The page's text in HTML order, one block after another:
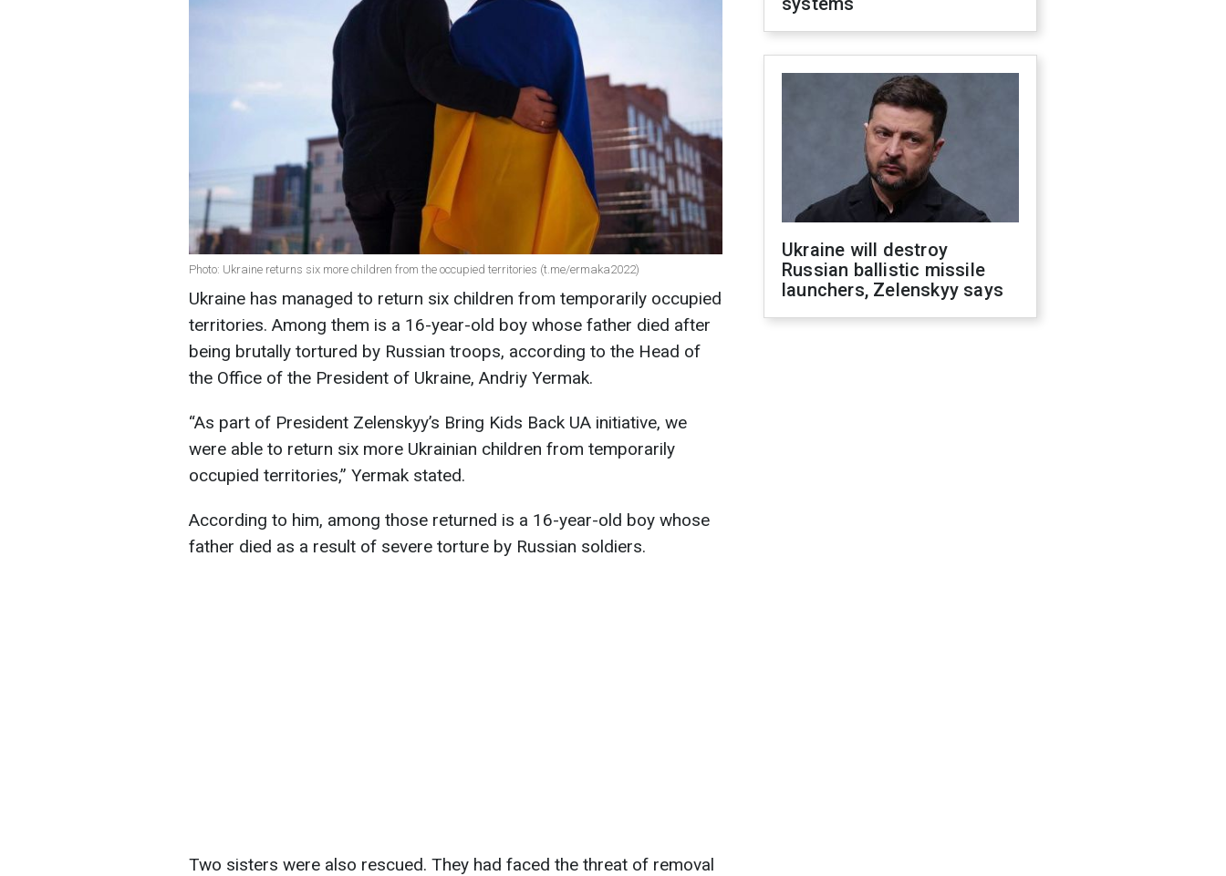
Photo: Ukraine returns six more children from the occupied territories (t.me/ermaka2022)
Ukraine has managed to return six children from temporarily occupied
territories. Among them is a 16-year-old boy whose father died after
being brutally tortured by Russian troops, according to the Head of
the Office of the President of Ukraine, Andriy Yermak.
“As part of President Zelenskyy’s Bring Kids Back UA initiative, we
were able to return six more Ukrainian children from temporarily
occupied territories,” Yermak stated.
According to him, among those returned is a 16-year-old boy whose
father died as a result of severe torture by Russian soldiers.
Two sisters were also rescued. They had faced the threat of removal
Ukraine will destroy
Russian ballistic missile
launchers, Zelenskyy says